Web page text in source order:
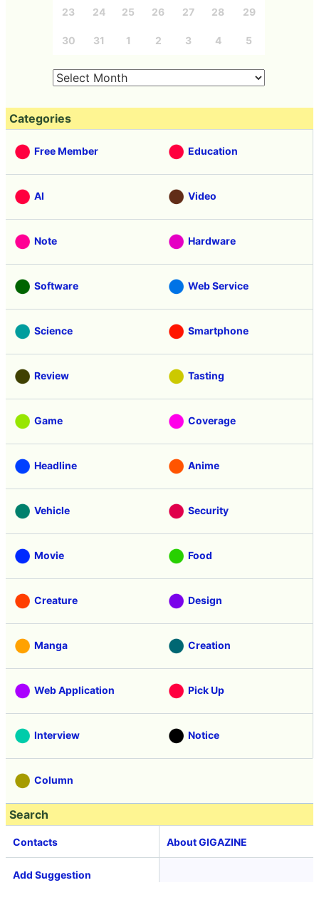
23 24 25 26 27 28 29
30 31 1 2 3 4 5
Categories
Free Member Education
AI Video
Note Hardware
Software Web Service
Science Smartphone
Review Tasting
Game Coverage
Headline Anime
Vehicle Security
Movie Food
Creature Design
Manga Creation
Web Application Pick Up
Interview Notice
Column
Search
Contacts About GIGAZINE